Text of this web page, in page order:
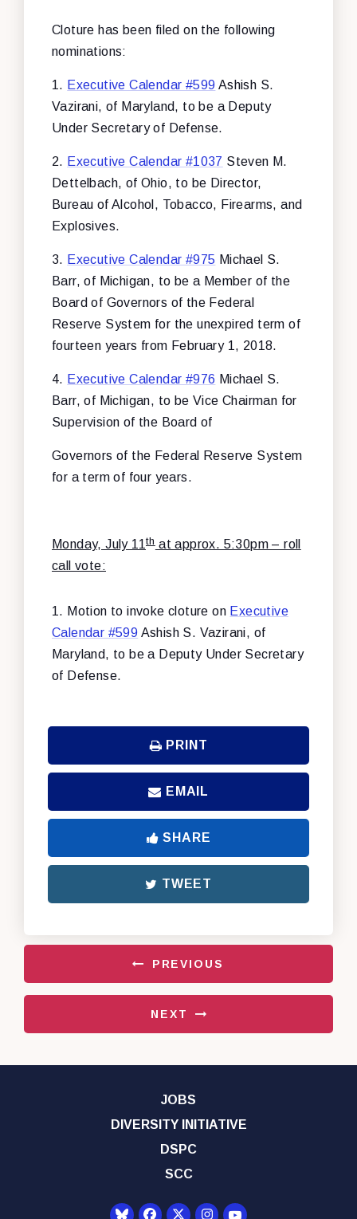
Cloture has been filed on the following
nominations:
1. Executive Calendar #599 Ashish S.
Vazirani, of Maryland, to be a Deputy
Under Secretary of Defense.
2. Executive Calendar #1037 Steven M.
Dettelbach, of Ohio, to be Director,
Bureau of Alcohol, Tobacco, Firearms, and
Explosives.
3. Executive Calendar #975 Michael S.
Barr, of Michigan, to be a Member of the
Board of Governors of the Federal
Reserve System for the unexpired term of
fourteen years from February 1, 2018.
4. Executive Calendar #976 Michael S.
Barr, of Michigan, to be Vice Chairman for
Supervision of the Board of
Governors of the Federal Reserve System
for a term of four years.
Monday, July 11 that approx. 5:30pm – roll
call vote:
1. Motion to invoke cloture on Executive
Calendar #599 Ashish S. Vazirani, of
Maryland, to be a Deputy Under Secretary
of Defense.
PRINT
EMAIL
SHARE
TWEET
PREVIOUS
NEXT
JOBS
DIVERSITY INITIATIVE
DSPC
SCC
Senator Democrats Facebook
Senator Democrats Twitter
Senator Democrats
Senator Democrats